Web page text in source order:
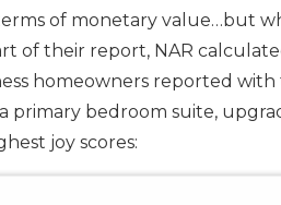
of monetary value…but
of their report, NAR
homeowners reported
primary bedroom suite,
joy scores: